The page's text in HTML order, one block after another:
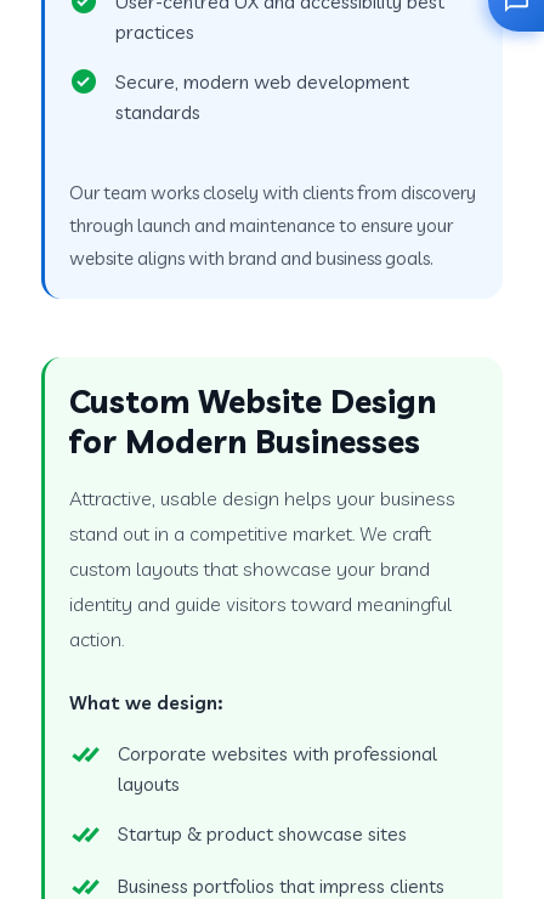
practices
Secure, modern web development
standards
Our team works closely with clients from discovery
through launch and maintenance to ensure your
website aligns with brand and business goals.
Custom Website Design
for Modern Businesses
Attractive, usable design helps your business
stand out in a competitive market. We craft
custom layouts that showcase your brand
identity and guide visitors toward meaningful
action.
What we design:
Corporate websites with professional
layouts
Startup & product showcase sites
Business portfolios that impress clients